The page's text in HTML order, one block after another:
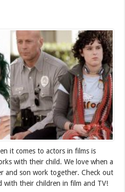
it comes to actors in films is
with their child. We love when a
and son work together. Check out
with their children in film and TV!